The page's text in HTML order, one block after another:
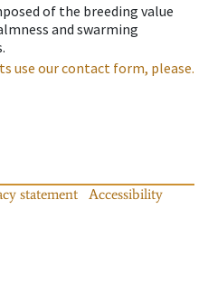
of the breeding value
and swarming
use our contact form, please.
statement
Accessibility